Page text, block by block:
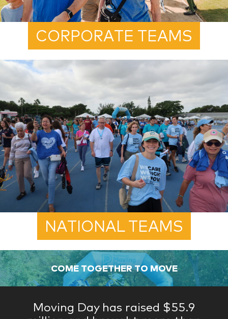
CORPORATE TEAMS
NATIONAL TEAMS
COME TOGETHER TO MOVE
Moving Day has raised $55.9